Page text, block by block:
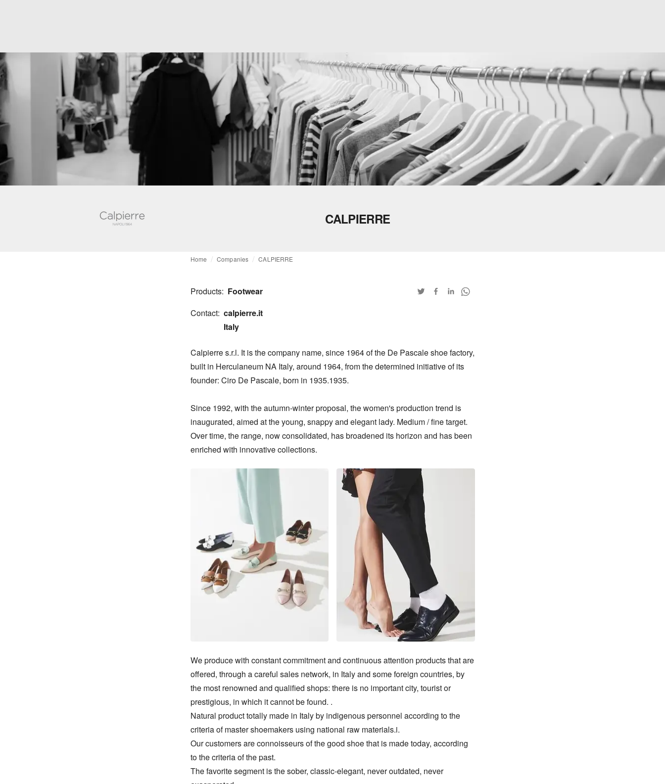
CALPIERRE
Home Companies CALPIERRE
Products: Footwear
Contact: calpierre.it
Italy
Calpierre s.r.l. It is the company name, since 1964 of the De Pascale shoe factory,
built in Herculaneum NA Italy, around 1964, from the determined initiative of its
founder: Ciro De Pascale, born in 1935.1935.
Since 1992, with the autumn-winter proposal, the women's production trend is
inaugurated, aimed at the young, snappy and elegant lady. Medium / fine target.
Over time, the range, now consolidated, has broadened its horizon and has been
enriched with innovative collections.
We produce with constant commitment and continuous attention products that are
offered, through a careful sales network, in Italy and some foreign countries, by
the most renowned and qualified shops: there is no important city, tourist or
prestigious, in which it cannot be found. .
Natural product totally made in Italy by indigenous personnel according to the
criteria of master shoemakers using national raw materials.i.
Our customers are connoisseurs of the good shoe that is made today, according
to the criteria of the past.
The favorite segment is the sober, classic-elegant, never outdated, never